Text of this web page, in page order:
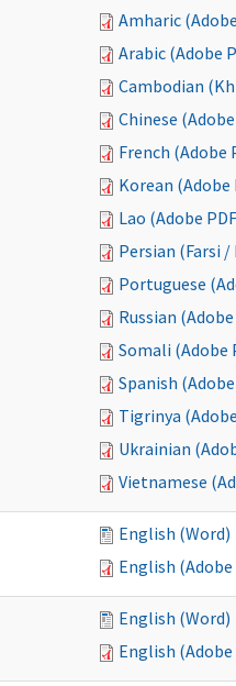
Amharic
Arabic (Adobe
Cambodian
Chinese
French (Adobe
Korean (Adobe
Lao (Adobe
Persian (Farsi /
Portuguese
Russian (Adobe
Somali (Adobe
Spanish
Tigrinya
Ukrainian
Vietnamese
English (Word)
English (Adobe
English (Word)
English (Adobe